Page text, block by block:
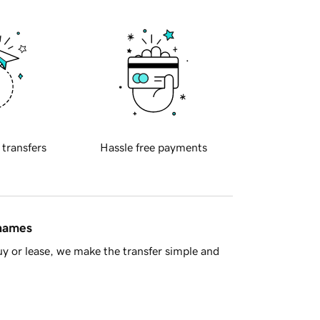
transfers Hassle free payments
or lease, we make the transfer simple and